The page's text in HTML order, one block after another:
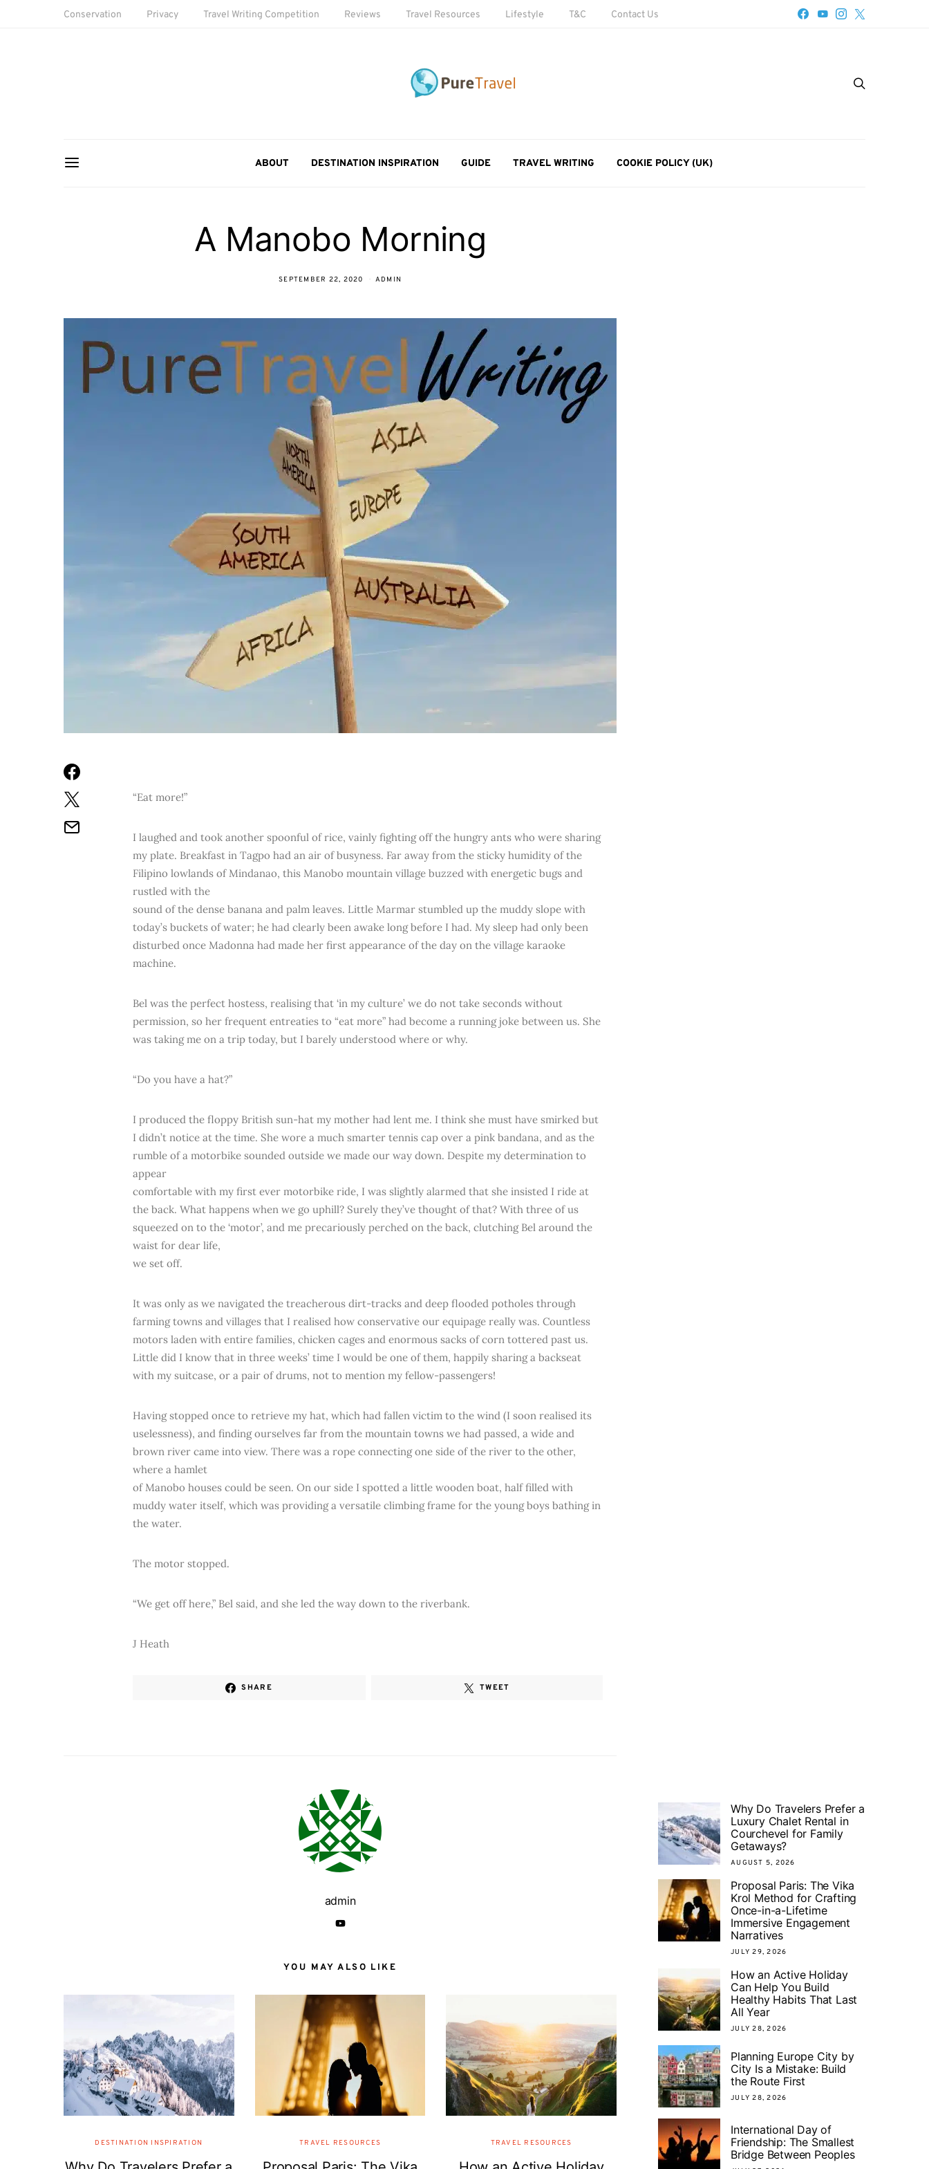
Conservation Privacy Travel Writing Competition Reviews Travel Resources Lifestyle T&C Contact Us
ABOUT DESTINATION INSPIRATION GUIDE TRAVEL WRITING COOKIE POLICY (UK)
A Manobo Morning
SEPTEMBER 22, 2020 ADMIN
“Eat more!”
I laughed and took another spoonful of rice, vainly fighting off the hungry ants who were sharing
my plate. Breakfast in Tagpo had an air of busyness. Far away from the sticky humidity of the
Filipino lowlands of Mindanao, this Manobo mountain village buzzed with energetic bugs and
rustled with the
sound of the dense banana and palm leaves. Little Marmar stumbled up the muddy slope with
today’s buckets of water; he had clearly been awake long before I had. My sleep had only been
disturbed once Madonna had made her first appearance of the day on the village karaoke
machine.
Bel was the perfect hostess, realising that ‘in my culture’ we do not take seconds without
permission, so her frequent entreaties to “eat more” had become a running joke between us. She
was taking me on a trip today, but I barely understood where or why.
“Do you have a hat?”
I produced the floppy British sun-hat my mother had lent me. I think she must have smirked but
I didn’t notice at the time. She wore a much smarter tennis cap over a pink bandana, and as the
rumble of a motorbike sounded outside we made our way down. Despite my determination to
appear
comfortable with my first ever motorbike ride, I was slightly alarmed that she insisted I ride at
the back. What happens when we go uphill? Surely they’ve thought of that? With three of us
squeezed on to the ‘motor’, and me precariously perched on the back, clutching Bel around the
waist for dear life,
we set off.
It was only as we navigated the treacherous dirt-tracks and deep flooded potholes through
farming towns and villages that I realised how conservative our equipage really was. Countless
motors laden with entire families, chicken cages and enormous sacks of corn tottered past us.
Little did I know that in three weeks’ time I would be one of them, happily sharing a backseat
with my suitcase, or a pair of drums, not to mention my fellow-passengers!
Having stopped once to retrieve my hat, which had fallen victim to the wind (I soon realised its
uselessness), and finding ourselves far from the mountain towns we had passed, a wide and
brown river came into view. There was a rope connecting one side of the river to the other,
where a hamlet
of Manobo houses could be seen. On our side I spotted a little wooden boat, half filled with
muddy water itself, which was providing a versatile climbing frame for the young boys bathing in
the water.
The motor stopped.
“We get off here,” Bel said, and she led the way down to the riverbank.
J Heath
SHARE TWEET
admin
YOU MAY ALSO LIKE
DESTINATION INSPIRATION TRAVEL RESOURCES TRAVEL RESOURCES
Why Do Travelers Prefer a
Luxury Chalet Rental in
Courchevel for Family
Getaways?
AUGUST 5, 2026
Proposal Paris: The Vika
Krol Method for Crafting
Once-in-a-Lifetime
Immersive Engagement
Narratives
JULY 29, 2026
How an Active Holiday
Can Help You Build
Healthy Habits That Last
All Year
JULY 28, 2026
Planning Europe City by
City Is a Mistake: Build
the Route First
JULY 28, 2026
International Day of
Friendship: The Smallest
Bridge Between Peoples